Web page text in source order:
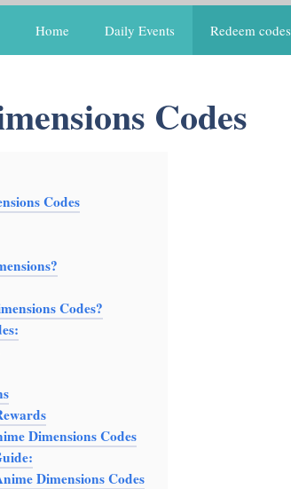
Home Daily Events Redeem codes
Codes
Codes
Codes?
Dimensions Codes
Dimensions Codes